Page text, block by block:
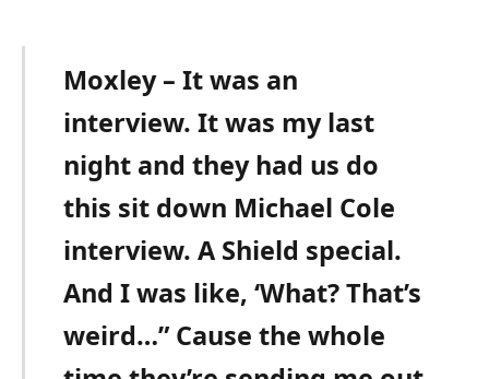
Moxley – It was an
interview. It was my last
night and they had us do
this sit down Michael Cole
interview. A Shield special.
And I was like, ‘What? That’s
weird…” Cause the whole